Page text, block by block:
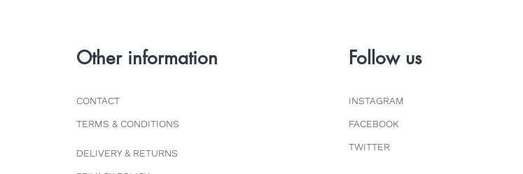
Other information Follow us
CONTACT
TERMS & CONDITIONS
DELIVERY & RETURNS
INSTAGRAM
FACEBOOK
TWITTER